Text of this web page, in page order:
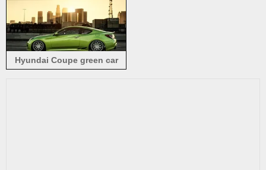
Hyundai Coupe green car